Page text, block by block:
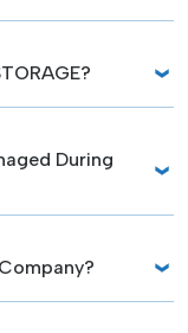
During